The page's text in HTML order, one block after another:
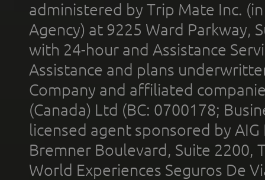
administered by Trip Mate Inc.
Agency) at 9225 Ward Parkway,
with 24-hour and Assistance
Assistance and plans
Company and affiliated
(Canada) Ltd (BC: 0700178;
licensed agent sponsored by
Bremner Boulevard, Suite 2200,
World Experiences Seguros De